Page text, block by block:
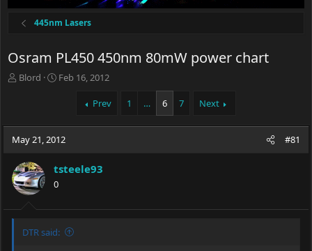
445nm Lasers
Osram PL450 450nm 80mW power chart
T
a
d
t
a
r
Blord
S
t
d
t
e
Feb 16, 2012
Prev 1 … 6 7 Next
May 21, 2012 #81
tsteele93
0
DTR said: